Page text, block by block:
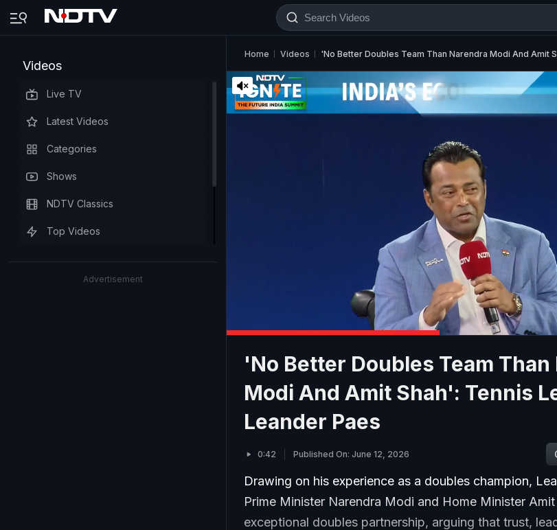
Videos
Live TV
Latest Videos
Categories
Shows
NDTV Classics
Top Videos
Advertisement
Home Videos 'No Better Doubles Team Than Narendra Modi And Amit
'No Better Doubles Team
Modi And Amit Shah': Tennis
Leander Paes
0:42 Published On: June 12, 2026
Drawing on his experience as a doubles champion,
Prime Minister Narendra Modi and Home Minister Amit
exceptional doubles partnership, arguing that trust,